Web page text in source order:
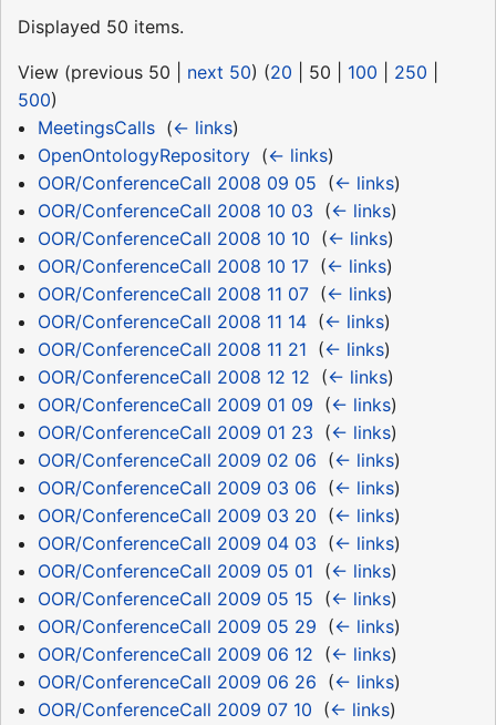
Displayed 50 items.
View (previous 50 next 50) (20 50 100 250
500)
MeetingsCalls‎ (← links)
OpenOntologyRepository‎ (← links)
OOR/ConferenceCall 2008 09 05 (← links)
OOR/ConferenceCall 2008 10 03 (← links)
OOR/ConferenceCall 2008 10 10 (← links)
OOR/ConferenceCall 2008 10 17‎ (← links)
OOR/ConferenceCall 2008 11 07‎ (← links)
OOR/ConferenceCall 2008 11 14‎ (← links)
OOR/ConferenceCall 2008 11 21 (← links)
OOR/ConferenceCall 2008 12 12 (← links)
OOR/ConferenceCall 2009 01 09 (← links)
OOR/ConferenceCall 2009 01 23 (← links)
OOR/ConferenceCall 2009 02 06 (← links)
OOR/ConferenceCall 2009 03 06 (← links)
OOR/ConferenceCall 2009 03 20 (← links)
OOR/ConferenceCall 2009 04 03 (← links)
OOR/ConferenceCall 2009 05 01 (← links)
OOR/ConferenceCall 2009 05 15 (← links)
OOR/ConferenceCall 2009 05 29 (← links)
OOR/ConferenceCall 2009 06 12 (← links)
OOR/ConferenceCall 2009 06 26 (← links)
OOR/ConferenceCall 2009 07 10 (← links)